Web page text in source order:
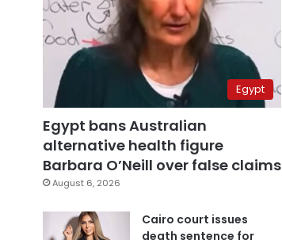
Egypt
Egypt bans Australian
alternative health figure
Barbara O’Neill over false claims
August 6, 2026
Cairo court issues
death sentence for